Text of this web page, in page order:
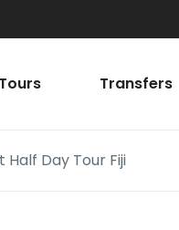
Tours Transfers
Half Day Tour Fiji